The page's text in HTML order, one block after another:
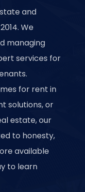
and
We
managing
services for
for rent in
solutions, or
estate, our
to honesty,
available
to learn